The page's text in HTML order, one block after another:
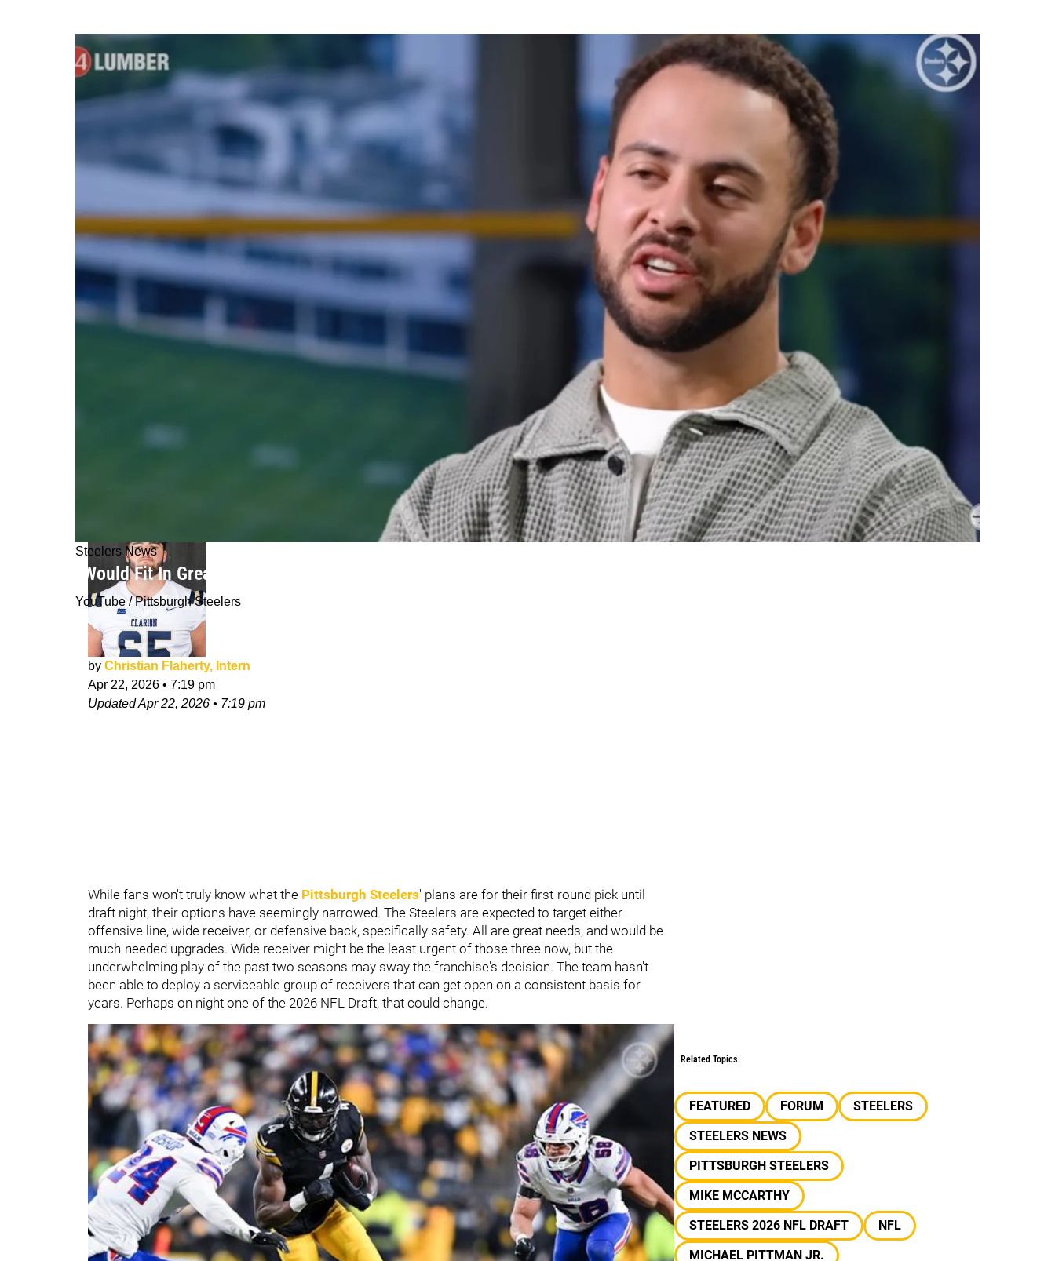
Steelers News
“Would Fit In Great”: Steelers’ Michael Pittman Jr. Endorses Pittsburgh Drafting WR Jordyn Tyson
YouTube / Pittsburgh Steelers
by Christian Flaherty, Intern
Apr 22, 2026 • 7:19 pm
UpdatedApr 22, 2026 • 7:19 pm
While fans won't truly know what the Pittsburgh Steelers' plans are for their first-round pick until
draft night, their options have seemingly narrowed. The Steelers are expected to target either
offensive line, wide receiver, or defensive back, specifically safety. All are great needs, and would be
much-needed upgrades. Wide receiver might be the least urgent of those three now, but the
underwhelming play of the past two seasons may sway the franchise's decision. The team hasn't
been able to deploy a serviceable group of receivers that can get open on a consistent basis for
years. Perhaps on night one of the 2026 NFL Draft, that could change.
Related Topics
FEATURED FORUM
STEELERS
STEELERS NEWS
PITTSBURGH STEELERS
MIKE MCCARTHY
STEELERS 2026 NFL DRAFT
NFL
MICHAEL PITTMAN JR.